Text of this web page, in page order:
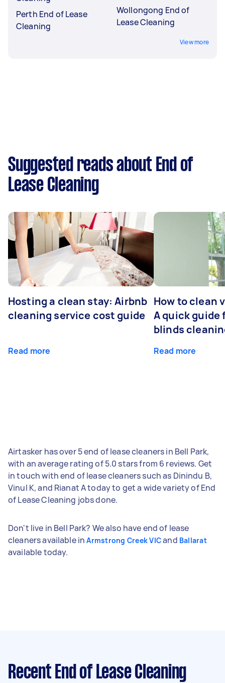
Perth End of Lease
Cleaning
Wollongong End of
Lease Cleaning
View more
Suggested reads about End of
Lease Cleaning
Hosting a clean stay: Airbnb
cleaning service cost guide
Read more
How to clean
A quick guide
blinds
Read more
Airtasker has over 5 end of lease cleaners in Bell Park,
with an average rating of 5.0 stars from 6 reviews. Get
in touch with end of lease cleaners such as Dinindu B,
Vinul K, and Rianat A today to get a wide variety of End
of Lease Cleaning jobs done.
Don't live in Bell Park? We also have end of lease
cleaners available inArmstrong Creek VICand Ballarat
available today.
Recent End of Lease Cleaning